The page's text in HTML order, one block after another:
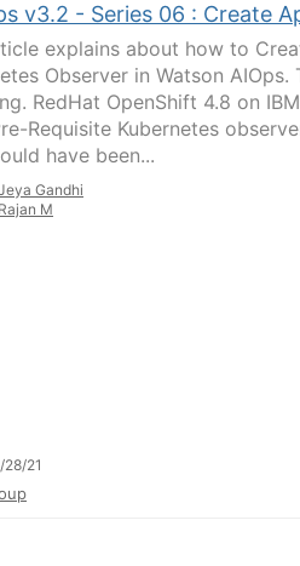
v3.2 - Series 06 : Create
explains about how to
Observer in Watson
RedHat OpenShift 4.8 on
Requisite Kubernetes
have been...
Gandhi
M
28/21